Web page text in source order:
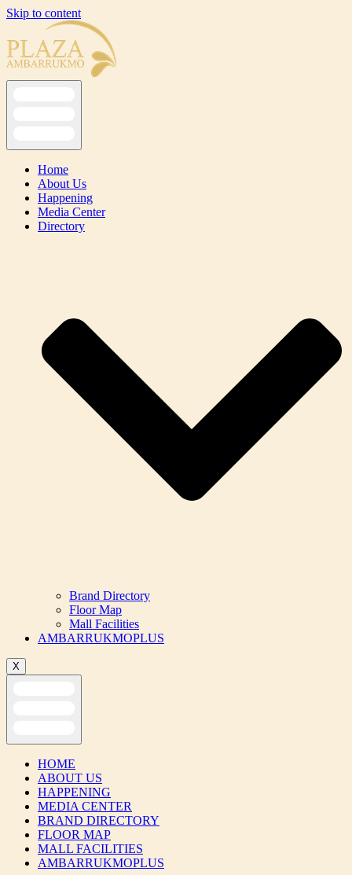
Skip to content
Home
About Us
Happening
Media Center
Directory
Brand Directory
Floor Map
Mall Facilities
AMBARRUKMOPLUS
X
HOME
ABOUT US
HAPPENING
MEDIA CENTER
BRAND DIRECTORY
FLOOR MAP
MALL FACILITIES
AMBARRUKMOPLUS